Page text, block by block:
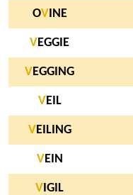
OV INE
VEGGIE
V EGGING
VEIL
V EILING
VEIN
V IGIL